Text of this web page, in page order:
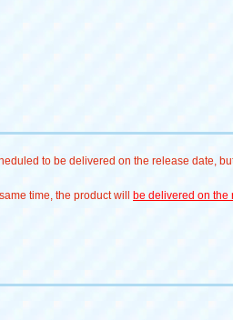
to be delivered on the release date,
time, the product will be delivered on the